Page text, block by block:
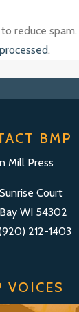
reduce spam.
.
BMP
Mill Press
Court
WI 54302
212-1403
VOICES